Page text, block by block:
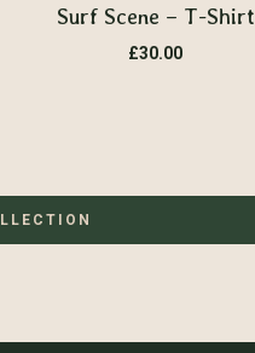
Surf Scene – T-Shirt
£30.00